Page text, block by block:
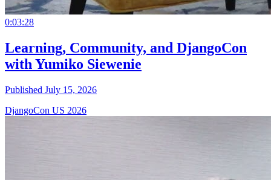
0:03:28
Learning, Community, and DjangoCon
with Yumiko Siewenie
Published July 15, 2026
DjangoCon US 2026